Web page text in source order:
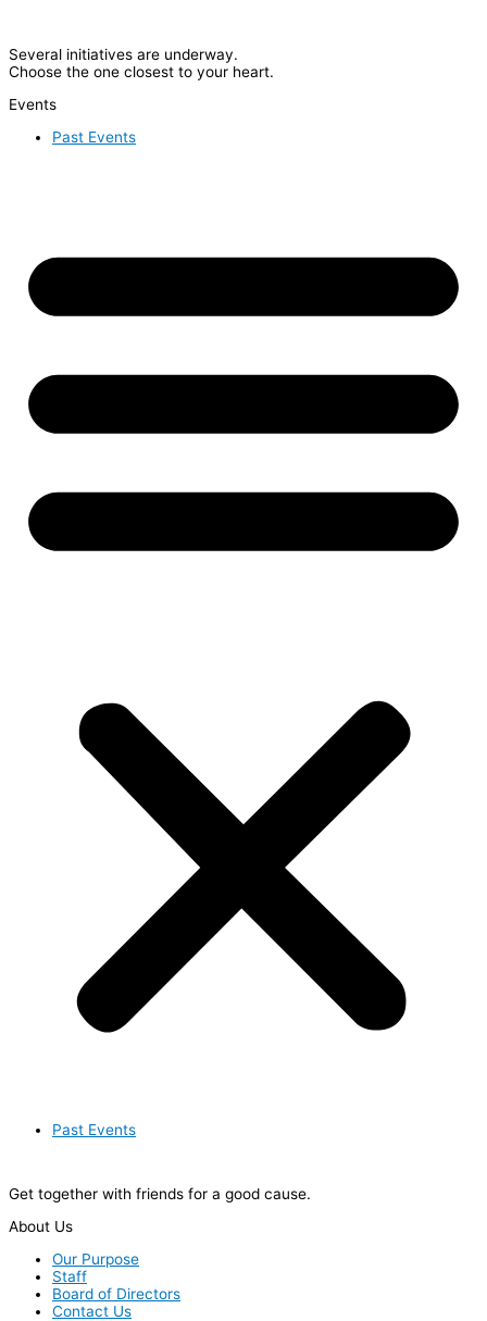
Several initiatives are underway.
Choose the one closest to your heart.
Events
Past Events
Past Events
Get together with friends for a good cause.
About Us
Our Purpose
Staff
Board of Directors
Contact Us